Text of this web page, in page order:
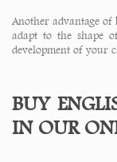
Another advantage of
adapt to the shape
development of your
BUY
IN OUR